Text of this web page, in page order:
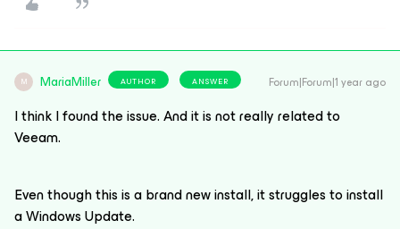
M MariaMiller AUTHOR ANSWER Forum|Forum|1 year ago
I think I found the issue. And it is not really related to
Veeam.
Even though this is a brand new install, it struggles to install
a Windows Update.